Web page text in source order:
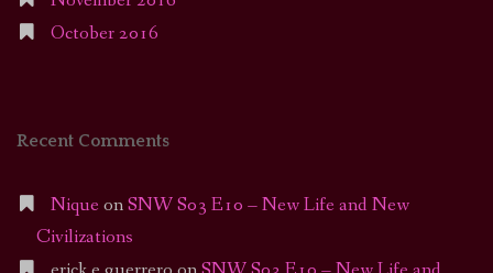
October 2016
Recent Comments
Nique onSNW S03 E10 – New Life and New
Civilizations